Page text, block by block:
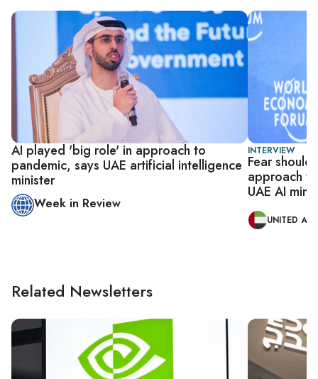
AI played 'big role' in approach to
pandemic, says UAE artificial intelligence
minister
Week in Review
INTERVIEW
Fear
approach
UAE AI
UNITED
Related Newsletters